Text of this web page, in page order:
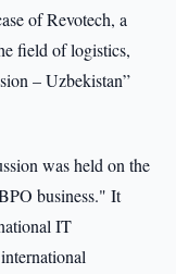
of Revotech, a
field of logistics,
– Uzbekistan”
was held on the
business." It
IT